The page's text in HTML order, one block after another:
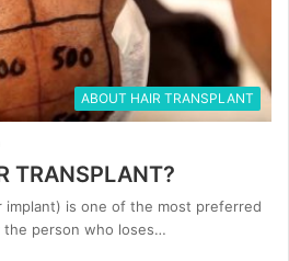
ABOUT HAIR TRANSPLANT
TRANSPLANT?
implant) is one of the most preferred
the person who loses…